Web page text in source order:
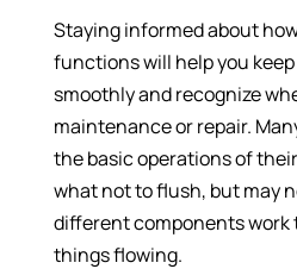
Staying informed about
functions will help you
smoothly and recognize
maintenance or repair.
the basic operations of
what not to flush, but may
different components work
things flowing.